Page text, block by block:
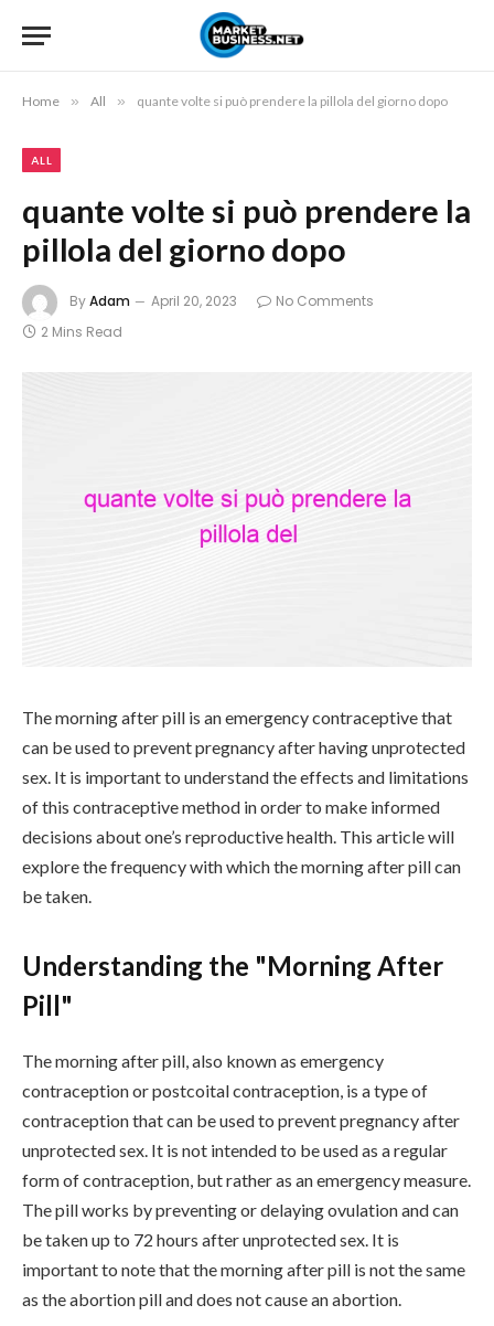
Home » All » quante volte si può prendere la pillola del giorno dopo
ALL
quante volte si può prendere la
pillola del giorno dopo
ByAdam April 20, 2023
No Comments
2 Mins Read
The morning after pill is an emergency contraceptive that
can be used to prevent pregnancy after having unprotected
sex. It is important to understand the effects and limitations
of this contraceptive method in order to make informed
decisions about one’s reproductive health. This article will
explore the frequency with which the morning after pill can
be taken.
Understanding the "Morning After
Pill"
The morning after pill, also known as emergency
contraception or postcoital contraception, is a type of
contraception that can be used to prevent pregnancy after
unprotected sex. It is not intended to be used as a regular
form of contraception, but rather as an emergency measure.
The pill works by preventing or delaying ovulation and can
be taken up to 72 hours after unprotected sex. It is
important to note that the morning after pill is not the same
as the abortion pill and does not cause an abortion.